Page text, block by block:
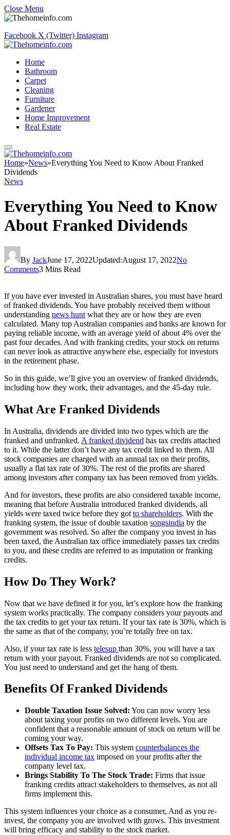
Close Menu
Facebook X (Twitter) Instagram
Home
Bathroom
Carpet
Cleaning
Furniture
Gardener
Home Improvement
Real Estate
Home»News»Everything You Need to Know About Franked
Dividends
News
Everything You Need to Know
About Franked Dividends
By JackJune 17, 2022Updated:August 17, 2022No
Comments3 Mins Read
If you have ever invested in Australian shares, you must have heard
of franked dividends. You have probably received them without
understanding news hunt what they are or how they are even
calculated. Many top Australian companies and banks are known for
paying reliable income, with an average yield of about 4% over the
past four decades. And with franking credits, your stock on returns
can never look as attractive anywhere else, especially for investors
in the retirement phase.
So in this guide, we’ll give you an overview of franked dividends,
including how they work, their advantages, and the 45-day rule.
What Are Franked Dividends
In Australia, dividends are divided into two types which are the
franked and unfranked. A franked dividend has tax credits attached
to it. While the latter don’t have any tax credit linked to them. All
stock companies are charged with an annual tax on their profits,
usually a flat tax rate of 30%. The rest of the profits are shared
among investors after company tax has been removed from yields.
And for investors, these profits are also considered taxable income,
meaning that before Australia introduced franked dividends, all
yields were taxed twice before they got to shareholders. With the
franking system, the issue of double taxation songsindia by the
government was resolved. So after the company you invest in has
been taxed, the Australian tax office immediately passes tax credits
to you, and these credits are referred to as imputation or franking
credits.
How Do They Work?
Now that we have defined it for you, let’s explore how the franking
system works practically. The company considers your payouts and
the tax credits to get your tax return. If your tax rate is 30%, which is
the same as that of the company, you’re totally free on tax.
Also, if your tax rate is less telesup than 30%, you will have a tax
return with your payout. Franked dividends are not so complicated.
You just need to understand and get the hang of them.
Benefits Of Franked Dividends
Double Taxation Issue Solved: You can now worry less
about taxing your profits on two different levels. You are
confident that a reasonable amount of stock on return will be
coming your way.
Offsets Tax To Pay: This system counterbalances the
individual income tax imposed on your profits after the
company level tax.
Brings Stability To The Stock Trade: Firms that issue
franking credits attract stakeholders to themselves, as not all
firms implement this.
This system influences your choice as a consumer, And as you re-
invest, the company you are involved with grows. This investment
will bring efficacy and stability to the stock market.